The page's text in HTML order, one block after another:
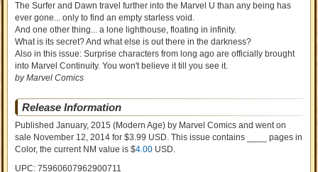
The Surfer and Dawn travel further into the Marvel U than any being has
ever gone... only to find an empty starless void.
And one other thing... a lone lighthouse, floating in infinity.
What is its secret? And what else is out there in the darkness?
Also in this issue: Surprise characters from long ago are officially brought
into Marvel Continuity. You won't believe it till you see it.
by Marvel Comics
Release Information
Published January, 2015 (Modern Age) by Marvel Comics and went on
sale November 12, 2014 for $3.99 USD. This issue contains ____ pages in
Color, the current NM value is $4.00 USD.
UPC: 75960607962900711